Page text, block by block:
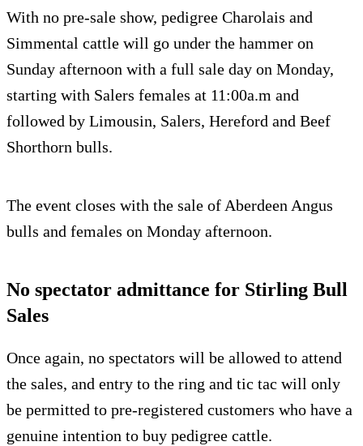
With no pre-sale show, pedigree Charolais and
Simmental cattle will go under the hammer on
Sunday afternoon with a full sale day on Monday,
starting with Salers females at 11:00a.m and
followed by Limousin, Salers, Hereford and Beef
Shorthorn bulls.
The event closes with the sale of Aberdeen Angus
bulls and females on Monday afternoon.
No spectator admittance for Stirling Bull
Sales
Once again, no spectators will be allowed to attend
the sales, and entry to the ring and tic tac will only
be permitted to pre-registered customers who have a
genuine intention to buy pedigree cattle.